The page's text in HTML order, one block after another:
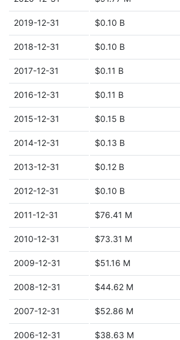
2019-12-31 $0.10 B
2018-12-31 $0.10 B
2017-12-31 $0.11 B
2016-12-31 $0.11 B
2015-12-31 $0.15 B
2014-12-31 $0.13 B
2013-12-31 $0.12 B
2012-12-31 $0.10 B
2011-12-31 $76.41 M
2010-12-31 $73.31 M
2009-12-31 $51.16 M
2008-12-31 $44.62 M
2007-12-31 $52.86 M
2006-12-31 $38.63 M